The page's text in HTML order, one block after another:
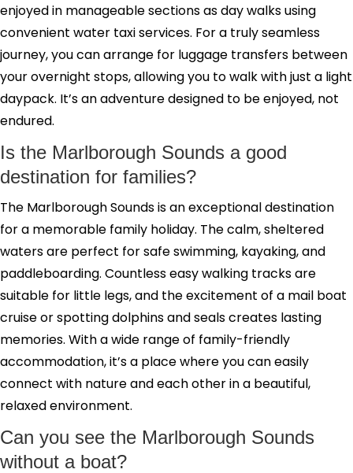
enjoyed in manageable sections as day walks using
convenient water taxi services. For a truly seamless
journey, you can arrange for luggage transfers between
your overnight stops, allowing you to walk with just a light
daypack. It’s an adventure designed to be enjoyed, not
endured.
Is the Marlborough Sounds a good
destination for families?
The Marlborough Sounds is an exceptional destination
for a memorable family holiday. The calm, sheltered
waters are perfect for safe swimming, kayaking, and
paddleboarding. Countless easy walking tracks are
suitable for little legs, and the excitement of a mail boat
cruise or spotting dolphins and seals creates lasting
memories. With a wide range of family-friendly
accommodation, it’s a place where you can easily
connect with nature and each other in a beautiful,
relaxed environment.
Can you see the Marlborough Sounds
without a boat?